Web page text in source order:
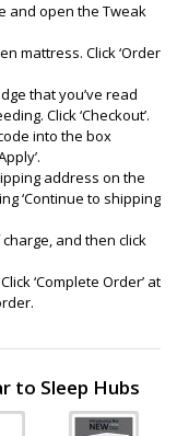
and open the Tweak
mattress. Click ‘Order
that you’ve read
Click ‘Checkout’.
into the box
address on the
‘Continue to shipping
and then click
‘Complete Order’ at
to Sleep Hubs